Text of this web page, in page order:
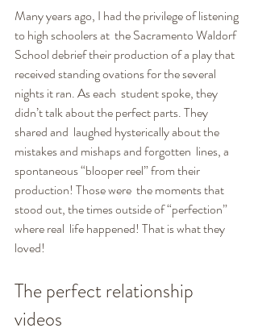
Many years ago, I had the privilege of listening
to high schoolers at  the Sacramento Waldorf
School debrief their production of a play that
received standing ovations for the several
nights it ran. As each  student spoke, they
didn’t talk about the perfect parts. They
shared and  laughed hysterically about the
mistakes and mishaps and forgotten  lines, a
spontaneous “blooper reel” from their
production! Those were  the moments that
stood out, the times outside of “perfection”
where real  life happened! That is what they
loved!
The perfect relationship
videos